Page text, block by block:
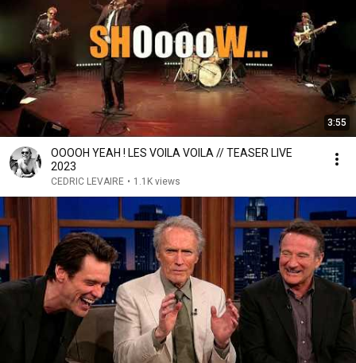
3:55
OOOOH YEAH ! LES VOILA VOILA // TEASER LIVE
2023
CEDRIC LEVAIRE • 1.1K views